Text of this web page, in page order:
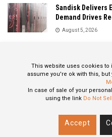
Sandisk Delivers
Demand Drives
August 5, 2026
August 5, 2026
This website uses cookies to
assume you're ok with this, but
In case of sale of your
using the link Do Not
Accept